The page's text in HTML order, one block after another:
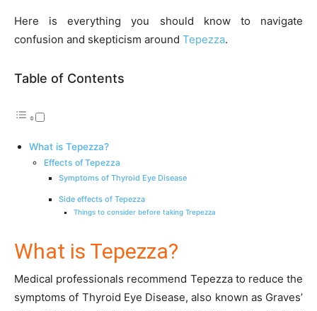
Here is everything you should know to navigate
confusion and skepticism around Tepezza.
Table of Contents
What is Tepezza?
Effects of Tepezza
Symptoms of Thyroid Eye Disease
Side effects of Tepezza
Things to consider before taking Trepezza
What is Tepezza?
Medical professionals recommend Tepezza to reduce the
symptoms of Thyroid Eye Disease, also known as Graves’